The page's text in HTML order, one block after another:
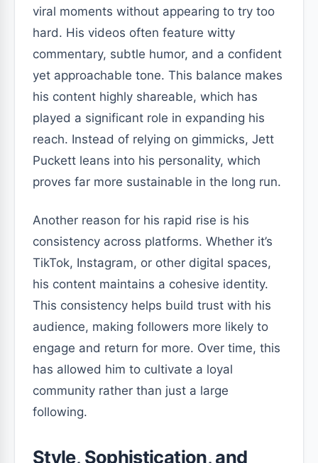
viral moments without appearing to try too
hard. His videos often feature witty
commentary, subtle humor, and a confident
yet approachable tone. This balance makes
his content highly shareable, which has
played a significant role in expanding his
reach. Instead of relying on gimmicks, Jett
Puckett leans into his personality, which
proves far more sustainable in the long run.
Another reason for his rapid rise is his
consistency across platforms. Whether it’s
TikTok, Instagram, or other digital spaces,
his content maintains a cohesive identity.
This consistency helps build trust with his
audience, making followers more likely to
engage and return for more. Over time, this
has allowed him to cultivate a loyal
community rather than just a large
following.
Style, Sophistication, and